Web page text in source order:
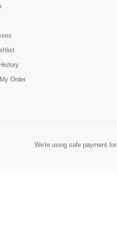
Order
We're using safe payment for